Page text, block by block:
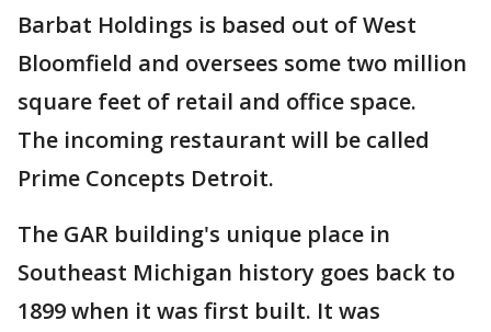
Barbat Holdings is based out of West
Bloomfield and oversees some two million
square feet of retail and office space.
The incoming restaurant will be called
Prime Concepts Detroit.
The GAR building's unique place in
Southeast Michigan history goes back to
1899 when it was first built. It was